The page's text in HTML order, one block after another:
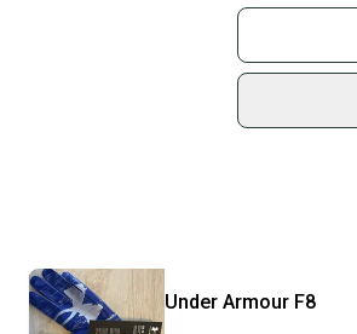
Join
sold
Shop
once
a
Under Armour F8